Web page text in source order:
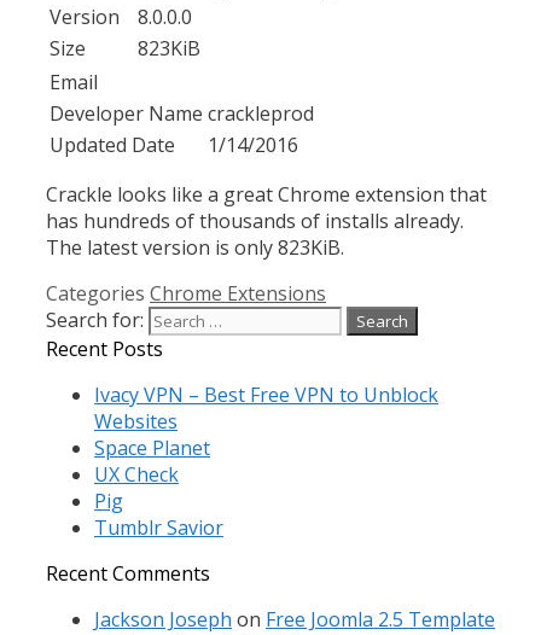
Version
8.0.0.0
Size
823KiB
Email
Developer Name crackleprod
Updated Date
1/14/2016
Crackle looks like a great Chrome extension that
has hundreds of thousands of installs already.
The latest version is only 823KiB.
Categories Chrome Extensions
Search for:
Recent Posts
Ivacy VPN – Best Free VPN to Unblock
Websites
Space Planet
UX Check
Pig
Tumblr Savior
Recent Comments
Jackson Joseph on Free Joomla 2.5 Template